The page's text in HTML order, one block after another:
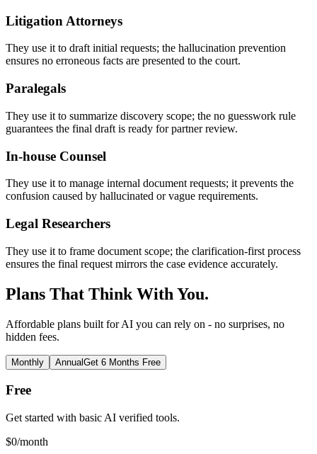
Litigation Attorneys
They use it to draft initial requests; the hallucination prevention
ensures no erroneous facts are presented to the court.
Paralegals
They use it to summarize discovery scope; the no guesswork rule
guarantees the final draft is ready for partner review.
In-house Counsel
They use it to manage internal document requests; it prevents the
confusion caused by hallucinated or vague requirements.
Legal Researchers
They use it to frame document scope; the clarification-first process
ensures the final request mirrors the case evidence accurately.
Plans That Think With You.
Affordable plans built for AI you can rely on - no surprises, no
hidden fees.
Monthly AnnualGet 6 Months Free
Free
Get started with basic AI verified tools.
$0/month